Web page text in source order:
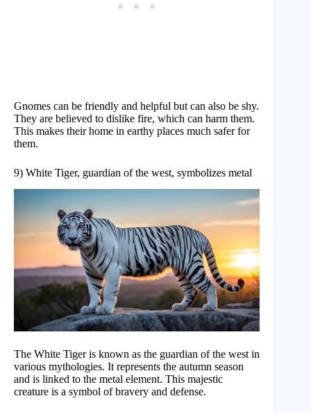
Gnomes can be friendly and helpful but can also be shy.
They are believed to dislike fire, which can harm them.
This makes their home in earthy places much safer for
them.
9) White Tiger, guardian of the west, symbolizes metal
The White Tiger is known as the guardian of the west in
various mythologies. It represents the autumn season
and is linked to the metal element. This majestic
creature is a symbol of bravery and defense.